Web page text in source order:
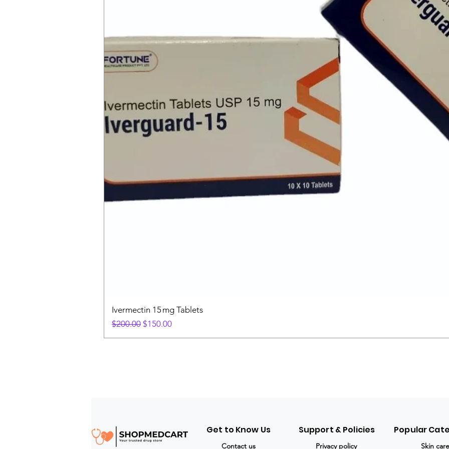
Ivermectin 15 mg Tablets
Regular Price
$200.00 Sale Price
$150.00
Get to Know Us
Contact us
Support & Policies
Privacy policy
Popular
Skin care